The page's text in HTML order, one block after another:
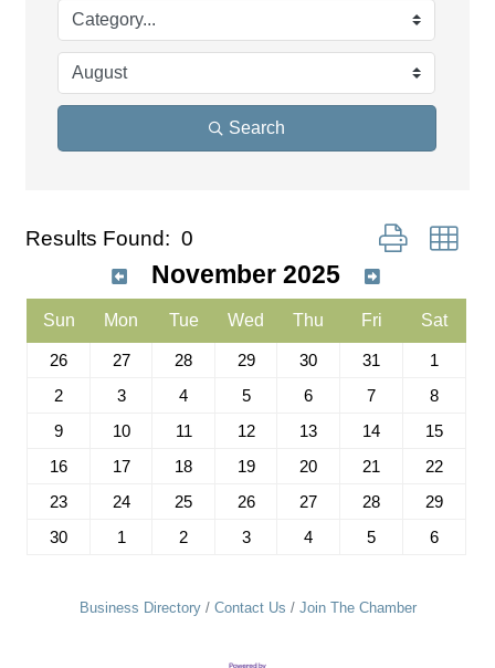
Search
Results Found: 0 Button group
November 2025
Sun Mon Tue Wed Thu Fri Sat
26 27 28 29 30 31
1
2
3 4 5 6 7
8
9
10 11 12 13 14
15
16
17 18 19 20 21
22
23
24 25 26 27 28
29
30
1 2 3 4 5 6
Business Directory Contact Us Join The Chamber